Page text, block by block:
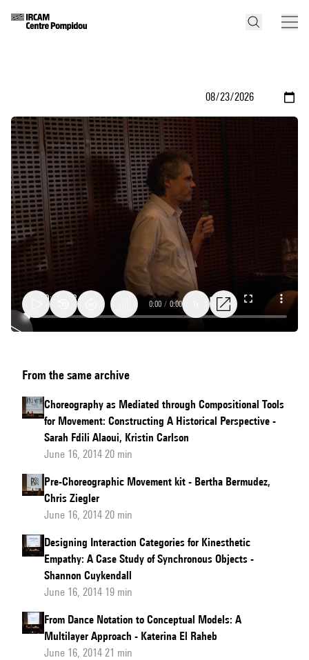
Human
Movement
in
Wild
0:00 / 0:00
From the same archive
Choreography as Mediated through Compositional Tools
for Movement: Constructing A Historical Perspective -
Sarah Fdili Alaoui, Kristin Carlson
June 16, 2014 20 min
Pre-Choreographic Movement kit - Bertha Bermudez,
Chris Ziegler
June 16, 2014 20 min
Designing Interaction Categories for Kinesthetic
Empathy: A Case Study of Synchronous Objects -
Shannon Cuykendall
June 16, 2014 19 min
From Dance Notation to Conceptual Models: A
Multilayer Approach - Katerina El Raheb
June 16, 2014 21 min